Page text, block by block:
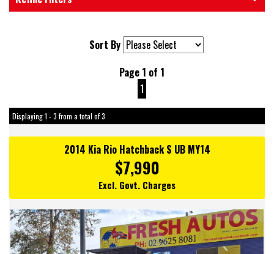
Sort By
Page 1 of 1
1
Displaying 1 - 3 from a total of 3
2014 Kia Rio Hatchback S UB MY14
$7,990
Excl. Govt. Charges